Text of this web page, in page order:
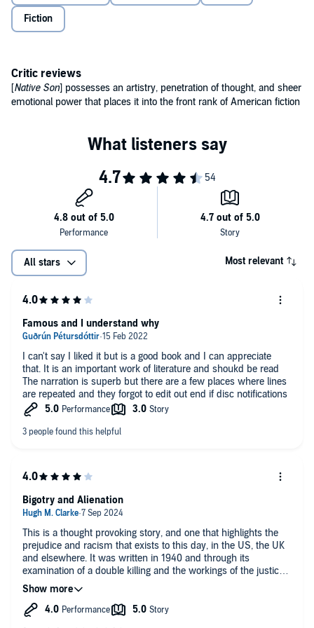
sheer emotional power that places it into the front rank of
American fiction' Ralph Ellison
© Richard Wright 1940 (P) Penguin Audio 2020
Fiction
Critic reviews
[Native Son] possesses an artistry, penetration of thought, and sheer
emotional power that places it into the front rank of American fiction
All stars Most relevant
I can't say I liked it but is a good book and I can appreciate
that. It is an important work of literature and shoukd be read
The narration is superb but there are a few places where lines
are repeated and they forgot to edit out end if disc notifications
Famous and I understand why
This is a thought provoking story, and one that highlights the
prejudice and racism that exists to this day, in the US, the UK
and elsewhere. It was written in 1940 and through its
examination of a double killing and the workings of the justice
system, the book explores the alienation and disconnection
experienced by a young black man, Bigger Thomas. In the
early stages of the novel, Bigger is essentially ‘dead’, empty
Bigotry and Alienation